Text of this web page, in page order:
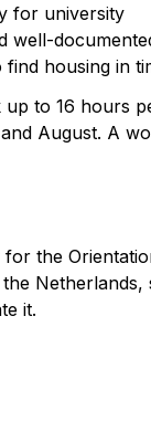
for university
well-
housing in
up to 16 hours
August. A
for the
Netherlands,
it.